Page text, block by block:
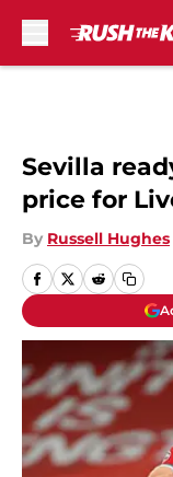
Sevilla
price for
By Russell Hughes